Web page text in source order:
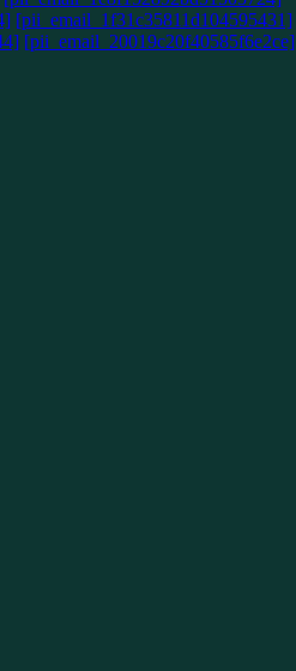
[pii_email_1f31c35811d104595431]
[pii_email_20019c20f40585f6e2ce]